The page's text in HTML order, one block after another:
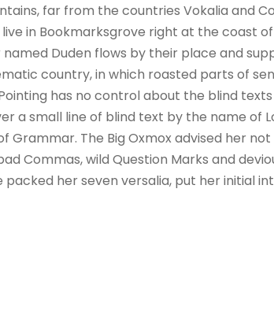
far from the countries Vokalia and
in Bookmarksgrove right at the coast
Duden flows by their place and
country, in which roasted parts of
has no control about the blind
a small line of blind text by the name of
The Big Oxmox advised her not
Commas, wild Question Marks and
packed her seven versalia, put her initial